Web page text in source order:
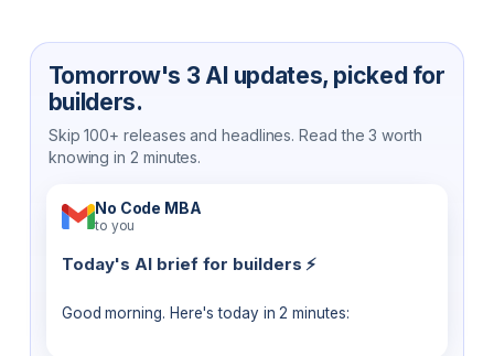
Tomorrow's 3 AI updates, picked for
builders.
Skip 100+ releases and headlines. Read the 3 worth
knowing in 2 minutes.
No Code MBA
to you
Today's AI brief for builders ⚡
Good morning. Here's today in 2 minutes: